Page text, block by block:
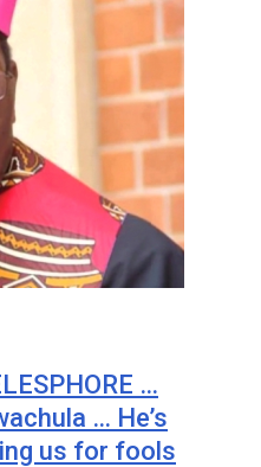
…
… He’s
us for fools